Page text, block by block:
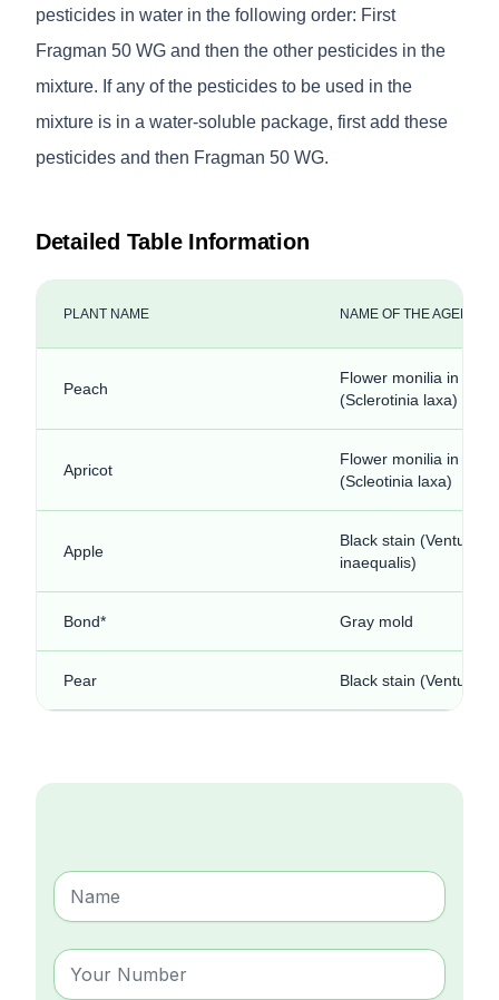
pesticides in water in the following order: First
Fragman 50 WG and then the other pesticides in the
mixture. If any of the pesticides to be used in the
mixture is in a water-soluble package, first add these
pesticides and then Fragman 50 WG.
Detailed Table Information
PLANT NAME NAME OF THE AGENCY
Peach
Flower monilia in
(Sclerotinia laxa)
Apricot
Flower monilia in
(Scleotinia laxa)
Apple
Black stain (Venturia
inaequalis)
Bond* Gray mold
Pear Black stain (Venturia